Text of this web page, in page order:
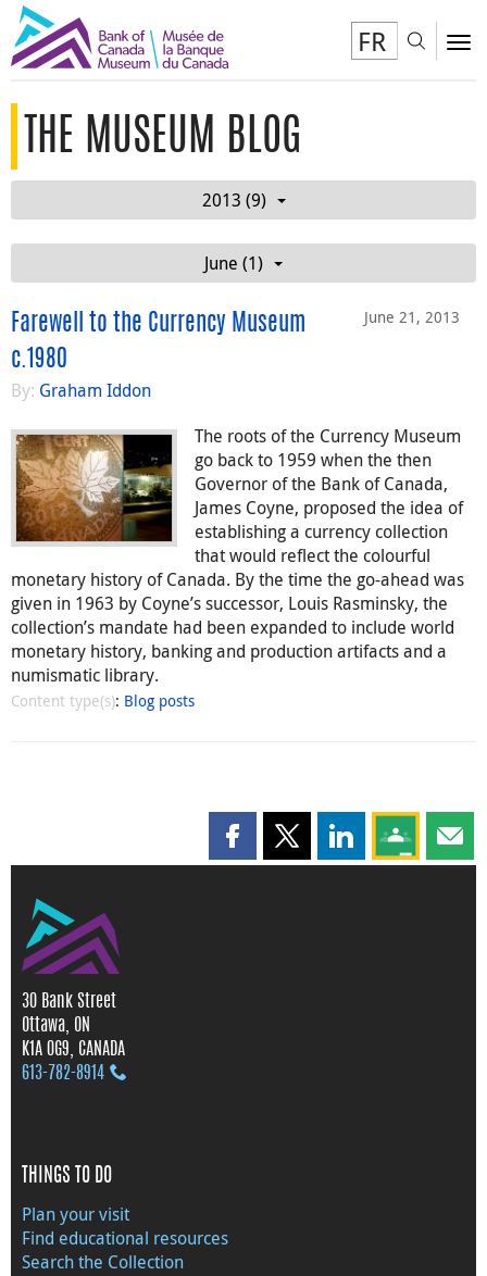
FR
THE MUSEUM BLOG
2013 (9)
June (1)
June 21, 2013
Farewell to the Currency Museum
c.1980
By: Graham Iddon
The roots of the Currency Museum
go back to 1959 when the then
Governor of the Bank of Canada,
James Coyne, proposed the idea of
establishing a currency collection
that would reflect the colourful
monetary history of Canada. By the time the go-ahead was
given in 1963 by Coyne’s successor, Louis Rasminsky, the
collection’s mandate had been expanded to include world
monetary history, banking and production artifacts and a
numismatic library.
Content type(s): Blog posts
Share this page on Facebook
Share this page on X
Share this page
Share this
30 Bank Street
Ottawa, ON
K1A 0G9, CANADA
613‑782‑8914
THINGS TO DO
Plan your visit
Find educational resources
Search the Collection